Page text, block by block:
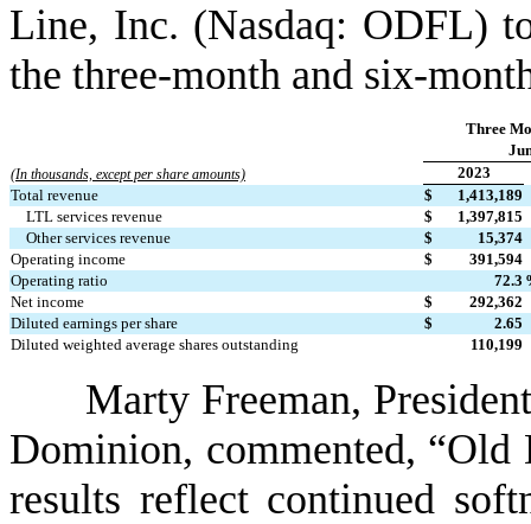
Line, Inc. (Nasdaq: ODFL)
the three-month and six-
Three
(In thousands, except per share amounts)
2023
Total revenue
$
1,413,189
LTL services revenue
$
1,397,815
Other services revenue
$
15,374
Operating income
$
391,594
Operating ratio
72.3
Net income
$
292,362
Diluted earnings per share
$
2.65
Diluted weighted average shares outstanding
110,199
Marty Freeman,
Dominion, commented, “Old
results reflect continued